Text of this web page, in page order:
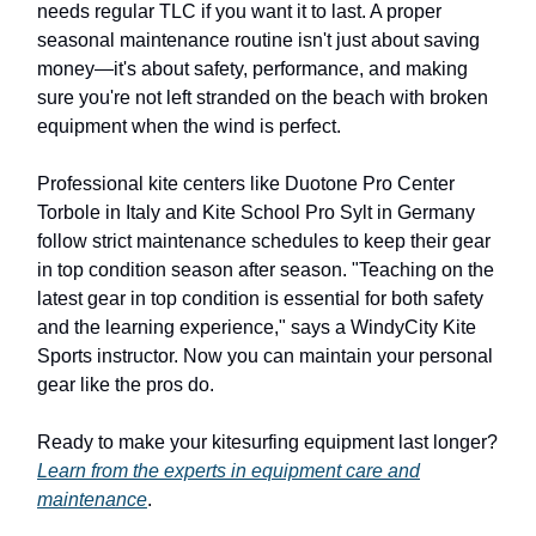
needs regular TLC if you want it to last. A proper
seasonal maintenance routine isn't just about saving
money—it's about safety, performance, and making
sure you're not left stranded on the beach with broken
equipment when the wind is perfect.
Professional kite centers like Duotone Pro Center
Torbole in Italy and Kite School Pro Sylt in Germany
follow strict maintenance schedules to keep their gear
in top condition season after season. "Teaching on the
latest gear in top condition is essential for both safety
and the learning experience," says a WindyCity Kite
Sports instructor. Now you can maintain your personal
gear like the pros do.
Ready to make your kitesurfing equipment last longer?
Learn from the experts in equipment care and
maintenance.